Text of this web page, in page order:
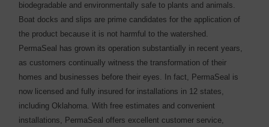
biodegradable and environmentally safe to plants and animals.
Boat docks and slips are prime candidates for the application of
the product because it is not harmful to the watershed.
PermaSeal has grown its operation substantially in recent years,
as customers continually witness the transformation of their
homes and businesses before their eyes. In fact, PermaSeal is
now licensed and fully insured for installations in 12 states,
including Oklahoma. With free estimates and convenient
installations, PermaSeal offers excellent customer service,